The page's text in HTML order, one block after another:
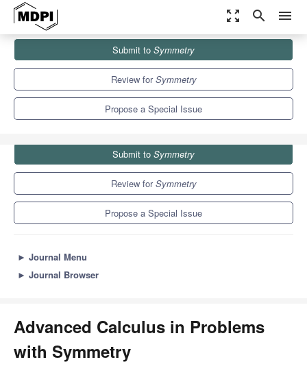
zoom_out_map search menu
Special Issues
Advanced Calculus in Problems with Symmetry
Submit to Symmetry
Review forSymmetry
Propose a Special Issue
Submit to Symmetry
Review forSymmetry
Propose a Special Issue
► Journal Menu
► Journal Browser
Advanced Calculus in Problems
with Symmetry